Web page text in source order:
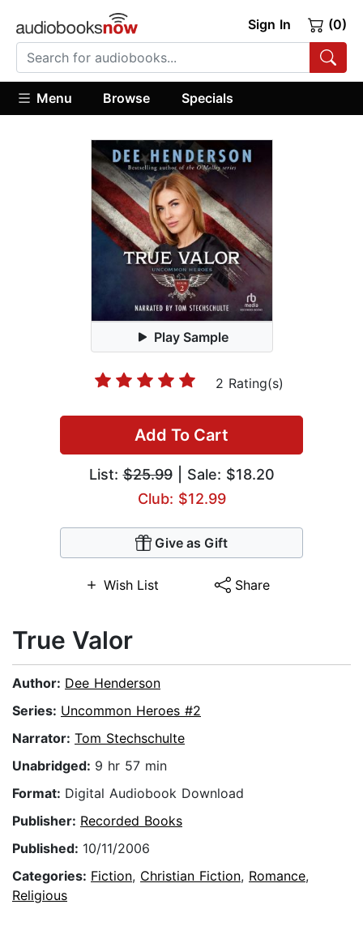
Sign In (0)
Menu Browse Specials
Play Sample
2 Rating(s)
Add To Cart
List:$25.99| Sale: $18.20
Club: $12.99
Give as Gift
Wish List Share
True Valor
Author: Dee Henderson
Series: Uncommon Heroes #2
Narrator: Tom Stechschulte
Unabridged: 9 hr 57 min
Format: Digital Audiobook Download
Publisher: Recorded Books
Published: 10/11/2006
Categories: Fiction, Christian Fiction, Romance,
Religious